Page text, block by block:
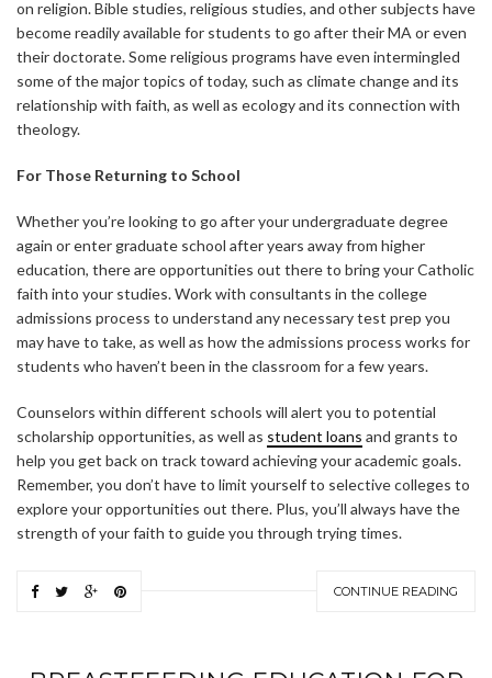
on religion. Bible studies, religious studies, and other subjects have
become readily available for students to go after their MA or even
their doctorate. Some religious programs have even intermingled
some of the major topics of today, such as climate change and its
relationship with faith, as well as ecology and its connection with
theology.
For Those Returning to School
Whether you’re looking to go after your undergraduate degree
again or enter graduate school after years away from higher
education, there are opportunities out there to bring your Catholic
faith into your studies. Work with consultants in the college
admissions process to understand any necessary test prep you
may have to take, as well as how the admissions process works for
students who haven’t been in the classroom for a few years.
Counselors within different schools will alert you to potential
scholarship opportunities, as well as student loans and grants to
help you get back on track toward achieving your academic goals.
Remember, you don’t have to limit yourself to selective colleges to
explore your opportunities out there. Plus, you’ll always have the
strength of your faith to guide you through trying times.
CONTINUE READING